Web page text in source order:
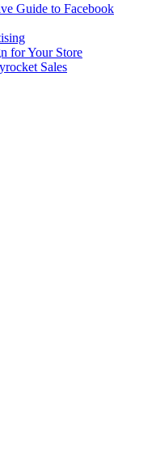
Guide to Facebook
for Your Store
Sales